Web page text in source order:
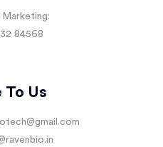
Marketing:
84568
Us